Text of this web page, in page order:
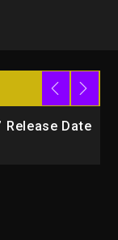
Release Date